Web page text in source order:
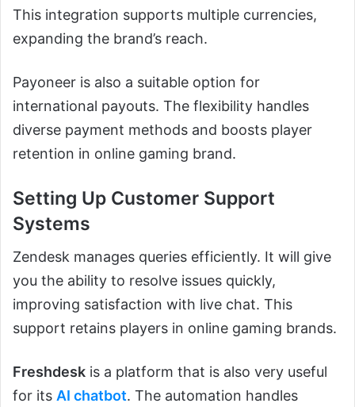
This integration supports multiple currencies,
expanding the brand’s reach.
Payoneer is also a suitable option for
international payouts. The flexibility handles
diverse payment methods and boosts player
retention in online gaming brand.
Setting Up Customer Support
Systems
Zendesk manages queries efficiently. It will give
you the ability to resolve issues quickly,
improving satisfaction with live chat. This
support retains players in online gaming brands.
Freshdesk is a platform that is also very useful
for its AI chatbot. The automation handles